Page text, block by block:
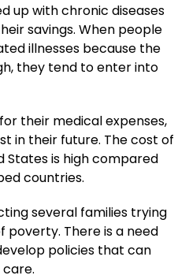
up with chronic diseases
savings. When people
illnesses because the
they tend to enter into
their medical expenses,
in their future. The cost of
States is high compared
countries.
several families trying
There is a need
policies that can